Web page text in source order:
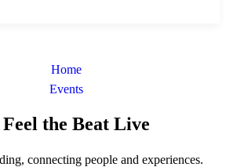
Home
Events
the Beat Live
connecting people and experiences.